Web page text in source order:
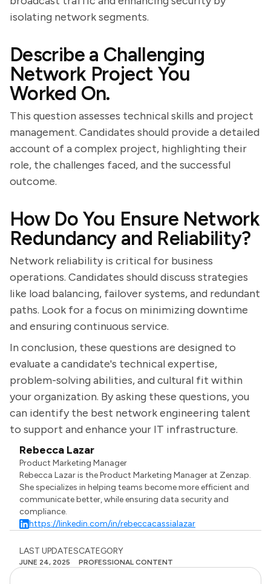
isolating network segments.
Describe a Challenging
Network Project You
Worked On.
This question assesses technical skills and project
management. Candidates should provide a detailed
account of a complex project, highlighting their
role, the challenges faced, and the successful
outcome.
How Do You Ensure Network
Redundancy and Reliability?
Network reliability is critical for business
operations. Candidates should discuss strategies
like load balancing, failover systems, and redundant
paths. Look for a focus on minimizing downtime
and ensuring continuous service.
In conclusion, these questions are designed to
evaluate a candidate's technical expertise,
problem-solving abilities, and cultural fit within
your organization. By asking these questions, you
can identify the best network engineering talent
to support and enhance your IT infrastructure.
Rebecca Lazar
Product Marketing Manager
Rebecca Lazar is the Product Marketing Manager at Zenzap.
She specializes in helping teams become more efficient and
communicate better, while ensuring data security and
compliance.
https://linkedin.com/in/rebeccacassialazar
LAST UPDATES
JUNE 24, 2025
CATEGORY
PROFESSIONAL CONTENT